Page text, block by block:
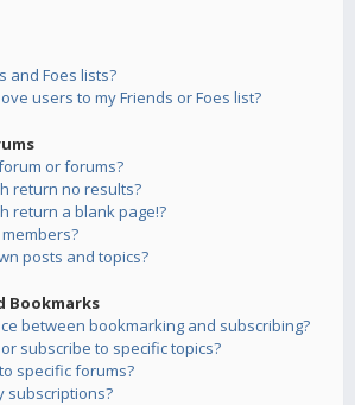
and Foes lists?
users to my Friends or Foes list?
or forums?
return no results?
return a blank page!?
posts and topics?
Bookmarks
between bookmarking and subscribing?
subscribe to specific topics?
specific forums?
subscriptions?